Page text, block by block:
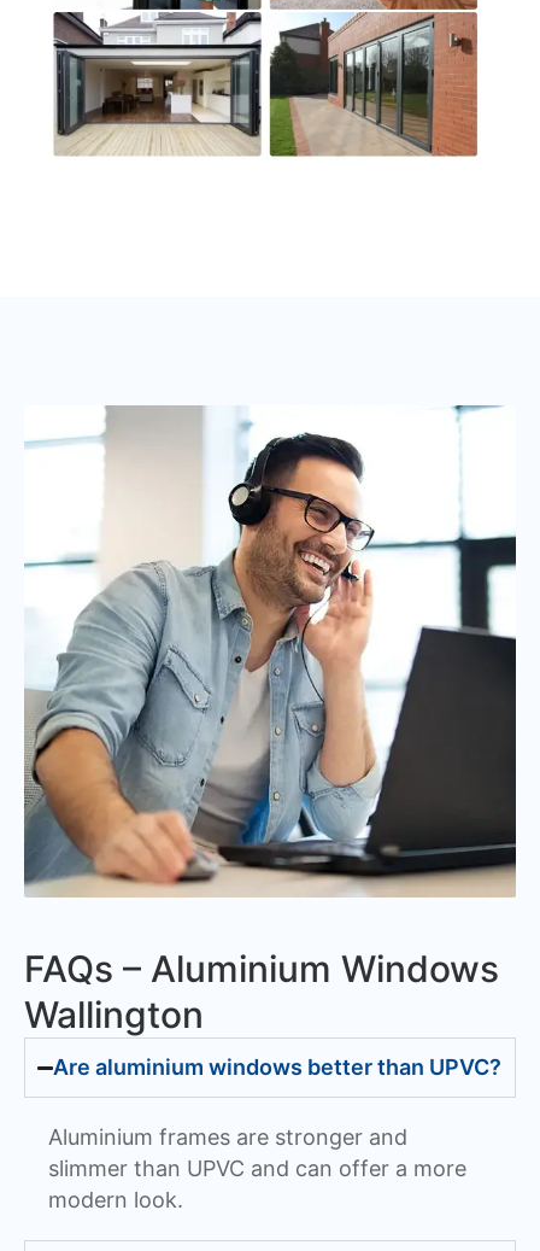
FAQs – Aluminium Windows
Wallington
Are aluminium windows better than UPVC?
Aluminium frames are stronger and
slimmer than UPVC and can offer a more
modern look.